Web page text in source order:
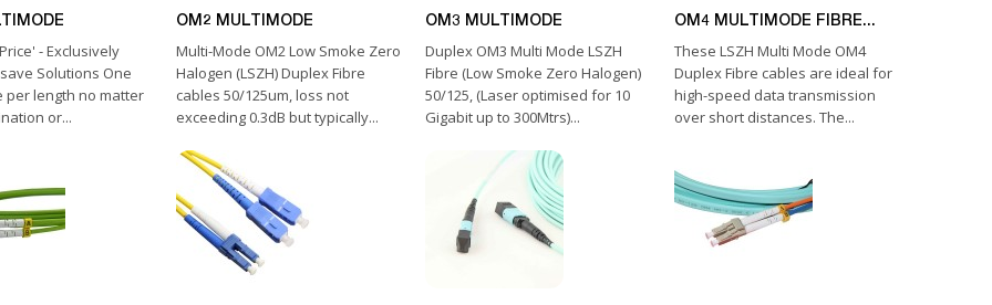
- Exclusively
Solutions One
per length no matter
or...
OM2 MULTIMODE
Multi-Mode OM2 Low Smoke Zero
Halogen (LSZH) Duplex Fibre
cables 50/125um, loss not
exceeding 0.3dB but typically...
OM3 MULTIMODE
Duplex OM3 Multi Mode LSZH
Fibre (Low Smoke Zero Halogen)
50/125, (Laser optimised for 10
Gigabit up to 300Mtrs)...
OM4 MULTIMODE FIBRE...
These LSZH Multi Mode OM4
Duplex Fibre cables are ideal for
high-speed data transmission
over short distances. The...